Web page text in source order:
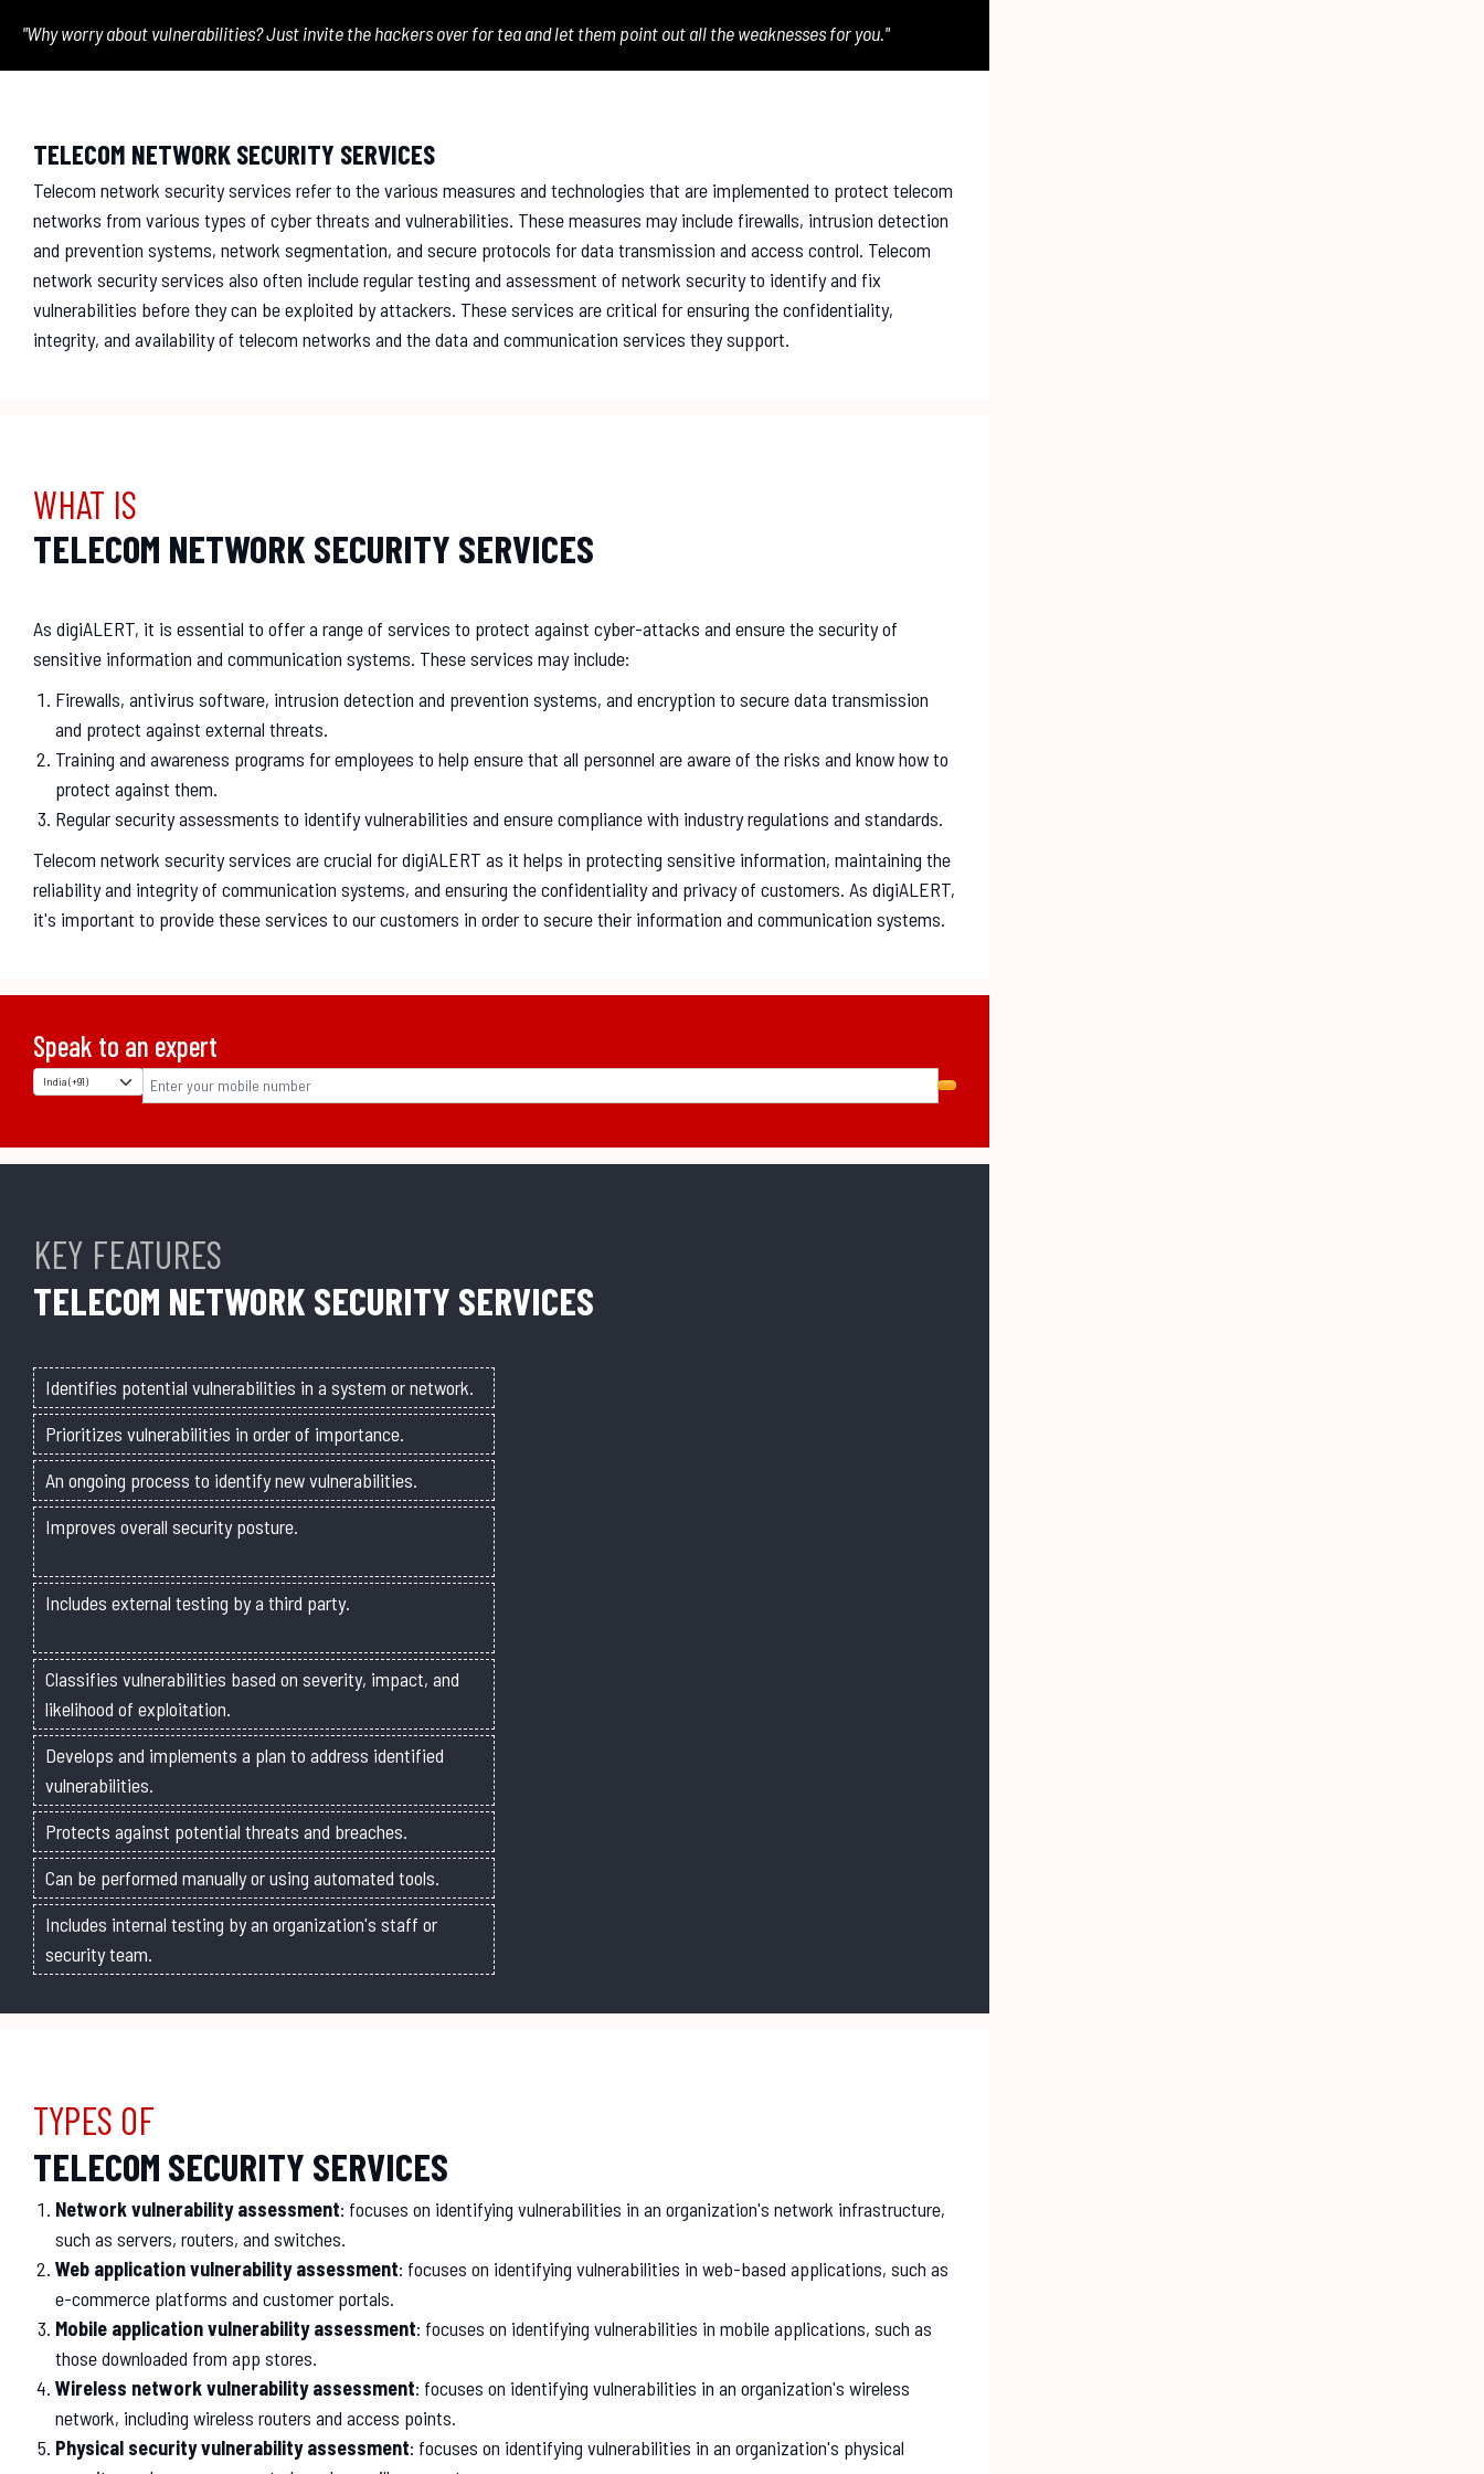
"Why worry about vulnerabilities? Just invite the hackers over for tea and let them point out all the weaknesses for you."
TELECOM NETWORK SECURITY SERVICES
Telecom network security services refer to the various measures and technologies that are implemented to protect telecom
networks from various types of cyber threats and vulnerabilities. These measures may include firewalls, intrusion detection
and prevention systems, network segmentation, and secure protocols for data transmission and access control. Telecom
network security services also often include regular testing and assessment of network security to identify and fix
vulnerabilities before they can be exploited by attackers. These services are critical for ensuring the confidentiality,
integrity, and availability of telecom networks and the data and communication services they support.
WHAT IS
TELECOM NETWORK SECURITY SERVICES
As digiALERT, it is essential to offer a range of services to protect against cyber-attacks and ensure the security of
sensitive information and communication systems. These services may include:
Firewalls, antivirus software, intrusion detection and prevention systems, and encryption to secure data transmission
and protect against external threats.
Training and awareness programs for employees to help ensure that all personnel are aware of the risks and know how to
protect against them.
Regular security assessments to identify vulnerabilities and ensure compliance with industry regulations and standards.
Telecom network security services are crucial for digiALERT as it helps in protecting sensitive information, maintaining the
reliability and integrity of communication systems, and ensuring the confidentiality and privacy of customers. As digiALERT,
it's important to provide these services to our customers in order to secure their information and communication systems.
Speak to an expert
KEY FEATURES
TELECOM NETWORK SECURITY SERVICES
Identifies potential vulnerabilities in a system or network.
Prioritizes vulnerabilities in order of importance.
An ongoing process to identify new vulnerabilities.
Improves overall security posture.
Includes external testing by a third party.
Classifies vulnerabilities based on severity, impact, and
likelihood of exploitation.
Develops and implements a plan to address identified
vulnerabilities.
Protects against potential threats and breaches.
Can be performed manually or using automated tools.
Includes internal testing by an organization's staff or
security team.
TYPES OF
TELECOM SECURITY SERVICES
Network vulnerability assessment: focuses on identifying vulnerabilities in an organization's network infrastructure,
such as servers, routers, and switches.
Web application vulnerability assessment: focuses on identifying vulnerabilities in web-based applications, such as
e-commerce platforms and customer portals.
Mobile application vulnerability assessment: focuses on identifying vulnerabilities in mobile applications, such as
those downloaded from app stores.
Wireless network vulnerability assessment: focuses on identifying vulnerabilities in an organization's wireless
network, including wireless routers and access points.
Physical security vulnerability assessment: focuses on identifying vulnerabilities in an organization's physical